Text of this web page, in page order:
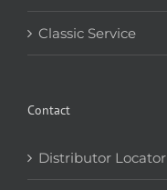
Classic Service
Contact
Distributor Locator